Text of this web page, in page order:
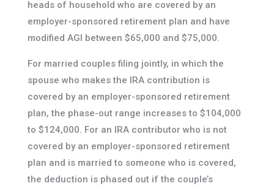
heads of household who are covered by an
employer-sponsored retirement plan and have
modified AGI between $65,000 and $75,000.
For married couples filing jointly, in which the
spouse who makes the IRA contribution is
covered by an employer-sponsored retirement
plan, the phase-out range increases to $104,000
to $124,000. For an IRA contributor who is not
covered by an employer-sponsored retirement
plan and is married to someone who is covered,
the deduction is phased out if the couple’s